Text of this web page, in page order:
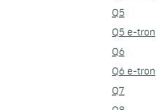
Q5
Q5 e-tron
Q6
Q6 e-tron
Q7